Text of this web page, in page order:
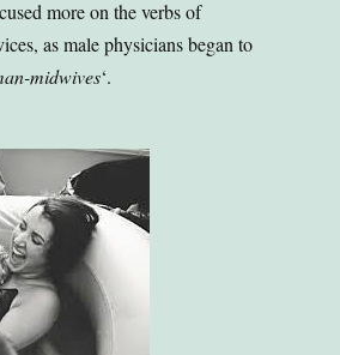
more on the verbs of
as male physicians began to
midwives‘.